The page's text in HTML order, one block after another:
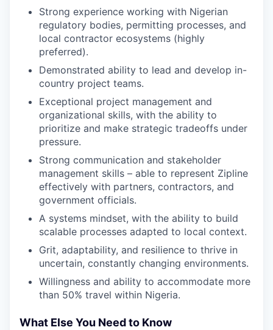
Strong experience working with Nigerian
regulatory bodies, permitting processes, and
local contractor ecosystems (highly
preferred).
Demonstrated ability to lead and develop in-
country project teams.
Exceptional project management and
organizational skills, with the ability to
prioritize and make strategic tradeoffs under
pressure.
Strong communication and stakeholder
management skills – able to represent Zipline
effectively with partners, contractors, and
government officials.
A systems mindset, with the ability to build
scalable processes adapted to local context.
Grit, adaptability, and resilience to thrive in
uncertain, constantly changing environments.
Willingness and ability to accommodate more
than 50% travel within Nigeria.
What Else You Need to Know